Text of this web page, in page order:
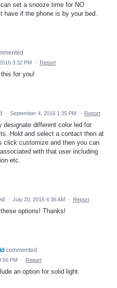
set a snooze time for NO
have if the phone is by your bed.
3:32 PM · Report
this for you!
· September 4, 2016 1:35 PM · Report
designate different color led for
Hold and select a contact then at
click customize and then you can
with that user including
etc.
· July 20, 2016 4:36 AM · Report
options! Thanks!
commented
PM · Report
an option for solid light.